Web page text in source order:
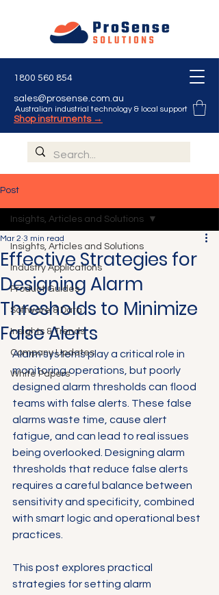
Australian industrial technology & local support
1800 560 854
sales@prosense.com.au
Shop instruments →
Post
Insights, Articles and Solutions
Industry Applications
Product Guides
Software & Data
Insights & Trends
Company Updates
White Papers
Insights, Articles and Solutions
Effective Strategies for
Designing Alarm
Thresholds to Minimize
False Alerts
Mar 2 3 min read
Alarm systems play a critical role in
monitoring operations, but poorly
designed alarm thresholds can flood
teams with false alerts. These false
alarms waste time, cause alert
fatigue, and can lead to real issues
being overlooked. Designing alarm
thresholds that reduce false alerts
requires a careful balance between
sensitivity and specificity, combined
with smart logic and operational best
practices.
This post explores practical
strategies for setting alarm